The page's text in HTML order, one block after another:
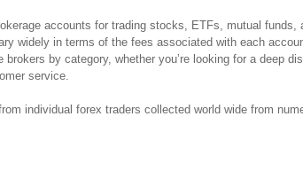
accounts for trading stocks, ETFs, mutual funds,
widely in terms of the fees associated with each
brokers by category, whether you’re looking for a deep
service.
individual forex traders collected world wide from